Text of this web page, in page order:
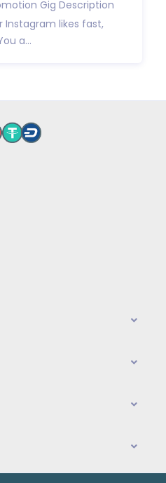
Gig Description
likes fast,
a...